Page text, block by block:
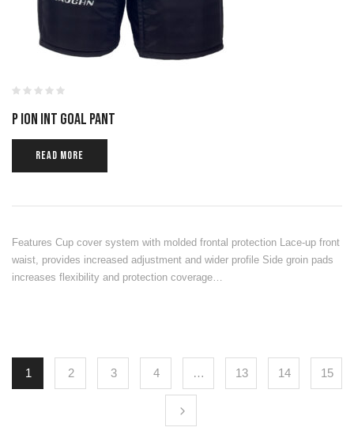
P ION INT GOAL PANT
READ MORE
Features Cup cover system with molded frontal protection Lace-up front
waist, provides increased adjustment and wider profile Side groin pads
increases flexibility and protection coverage…
1 2 3 4 … 13 14 15